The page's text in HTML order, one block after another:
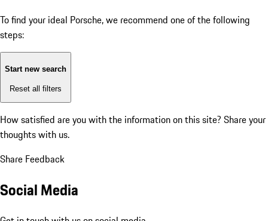
To find your ideal Porsche, we recommend one of the following
steps:
Start new search
Reset all filters
How satisfied are you with the information on this site? Share your
thoughts with us.
Share Feedback
Social Media